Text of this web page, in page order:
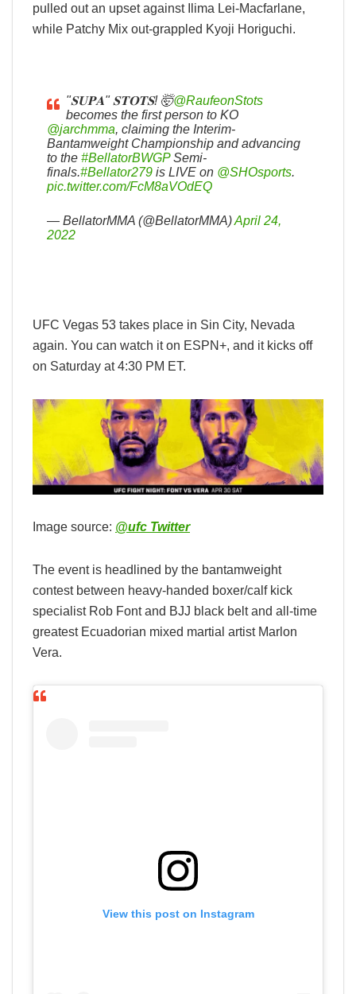
pulled out an upset against Ilima Lei-Macfarlane,
while Patchy Mix out-grappled Kyoji Horiguchi.
"𝐒𝐔𝐏𝐀" 𝐒𝐓𝐎𝐓𝐒! 🤯@RaufeonStots
becomes the first person to KO
@jarchmma, claiming the Interim-
Bantamweight Championship and advancing
to the#BellatorBWGPSemi-
finals.#Bellator279 is LIVE on @SHOsports.
pic.twitter.com/FcM8aVOdEQ
— BellatorMMA (@BellatorMMA)April 24,
2022
UFC Vegas 53 takes place in Sin City, Nevada
again. You can watch it on ESPN+, and it kicks off
on Saturday at 4:30 PM ET.
Image source: @ufc Twitter
The event is headlined by the bantamweight
contest between heavy-handed boxer/calf kick
specialist Rob Font and BJJ black belt and all-time
greatest Ecuadorian mixed martial artist Marlon
Vera.
View this post on Instagram